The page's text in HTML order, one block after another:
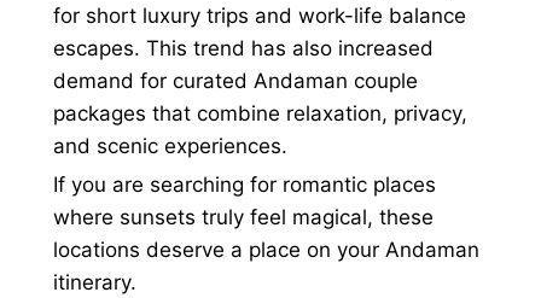
for short luxury trips and work-life balance
escapes. This trend has also increased
demand for curated Andaman couple
packages that combine relaxation, privacy,
and scenic experiences.
If you are searching for romantic places
where sunsets truly feel magical, these
locations deserve a place on your Andaman
itinerary.